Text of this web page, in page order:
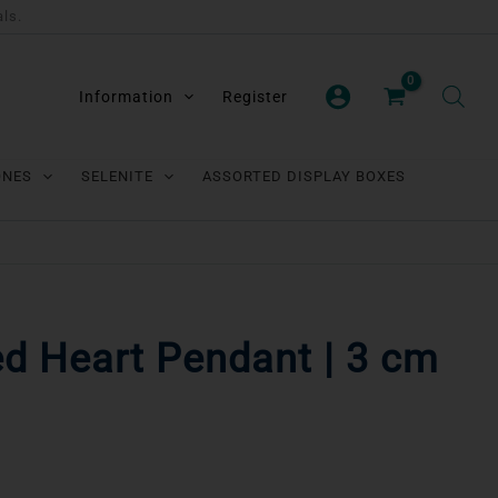
Information Register
SELENITE
ASSORTED DISPLAY BOXES
Heart Pendant | 3 cm